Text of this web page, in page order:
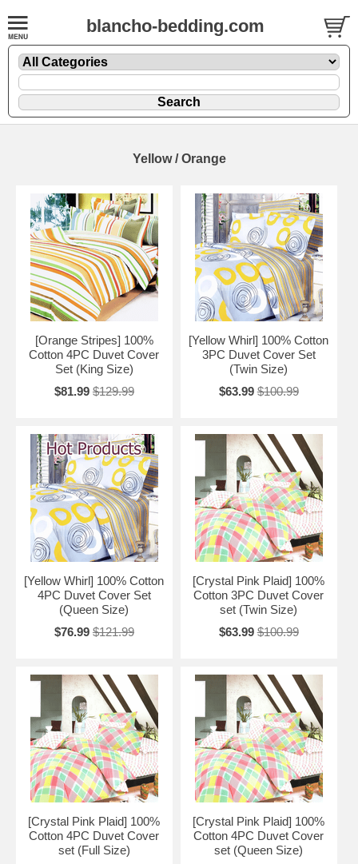
blancho-bedding.com
Yellow / Orange
[Orange Stripes] 100%
Cotton 4PC Duvet Cover
Set (King Size)
$81.99 $129.99
[Yellow Whirl] 100% Cotton
3PC Duvet Cover Set
(Twin Size)
$63.99 $100.99
[Yellow Whirl] 100% Cotton
4PC Duvet Cover Set
(Queen Size)
$76.99 $121.99
[Crystal Pink Plaid] 100%
Cotton 3PC Duvet Cover
set (Twin Size)
$63.99 $100.99
[Crystal Pink Plaid] 100%
Cotton 4PC Duvet Cover
set (Full Size)
[Crystal Pink Plaid] 100%
Cotton 4PC Duvet Cover
set (Queen Size)